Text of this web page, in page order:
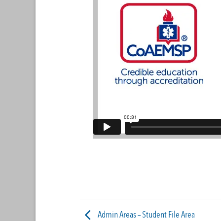
Admin Areas – Student File Area